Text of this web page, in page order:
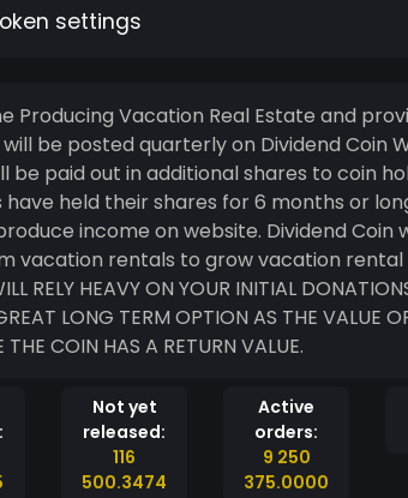
settings
Producing Vacation Real Estate and
be posted quarterly on Dividend Coin
be paid out in additional shares to coin
held their shares for 6 months or
income on website. Dividend Coin
vacation rentals to grow vacation rental
LONG TERM OPTION AS THE VALUE
COIN HAS A RETURN VALUE.
Not yet
released:
116
500.3474
Active
orders:
9 250
375.0000